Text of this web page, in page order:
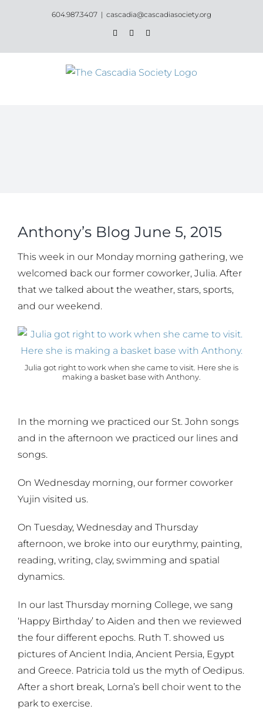
604.987.3407 | cascadia@cascadiasociety.org
FacebookInstagram
Anthony’s Blog June 5, 2015
This week in our Monday morning gathering, we
welcomed back our former coworker, Julia. After
that we talked about the weather, stars, sports,
and our weekend.
Julia got right to work when she came to visit. Here she is
making a basket base with Anthony.
In the morning we practiced our St. John songs
and in the afternoon we practiced our lines and
songs.
On Wednesday morning, our former coworker
Yujin visited us.
On Tuesday, Wednesday and Thursday
afternoon, we broke into our eurythmy, painting,
reading, writing, clay, swimming and spatial
dynamics.
In our last Thursday morning College, we sang
‘Happy Birthday’ to Aiden and then we reviewed
the four different epochs. Ruth T. showed us
pictures of Ancient India, Ancient Persia, Egypt
and Greece. Patricia told us the myth of Oedipus.
After a short break, Lorna’s bell choir went to the
park to exercise.